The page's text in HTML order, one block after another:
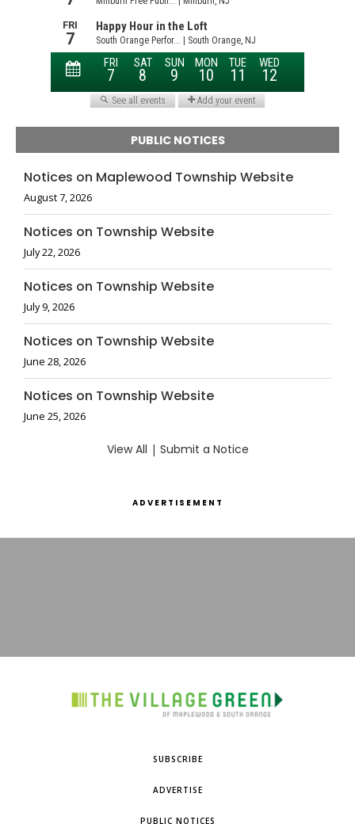
PUBLIC NOTICES
Notices on Maplewood Township Website
August 7, 2026
Notices on Township Website
July 22, 2026
Notices on Township Website
July 9, 2026
Notices on Township Website
June 28, 2026
Notices on Township Website
June 25, 2026
View All | Submit a Notice
ADVERTISEMENT
SUBSCRIBE
ADVERTISE
PUBLIC NOTICES